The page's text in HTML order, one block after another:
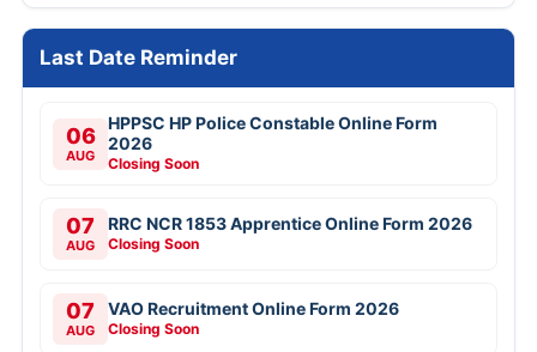
Last Date Reminder
06
AUG
HPPSC HP Police Constable Online Form
2026
Closing Soon
07
AUG
RRC NCR 1853 Apprentice Online Form 2026
Closing Soon
07
AUG
VAO Recruitment Online Form 2026
Closing Soon